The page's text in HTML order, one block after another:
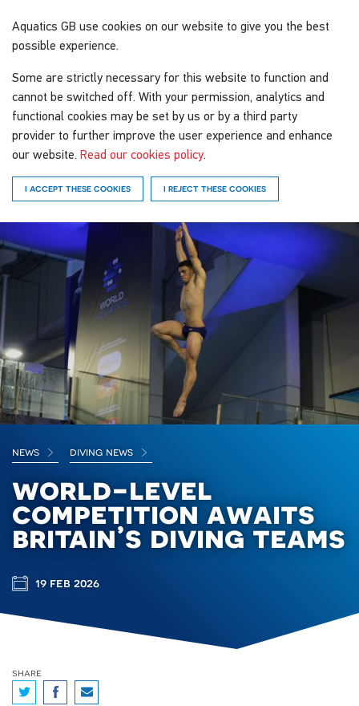
Aquatics GB use cookies on our website to give you the best
possible experience.
Some are strictly necessary for this website to function and
cannot be switched off. With your permission, analytics and
functional cookies may be set by us or by a third party
provider to further improve the user experience and enhance
our website. Read our cookies policy.
I ACCEPT THESE COOKIES I REJECT THESE COOKIES
news diving news
world-level
competition awaits
britain’s diving teams
19 feb 2026
share